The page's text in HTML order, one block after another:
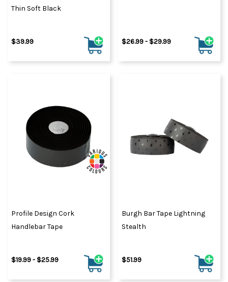
Thin Soft Black
$39.99 $26.99 - $29.99
Profile Design Cork
Handlebar Tape
$19.99 - $25.99
Burgh Bar Tape Lightning
Stealth
$51.99